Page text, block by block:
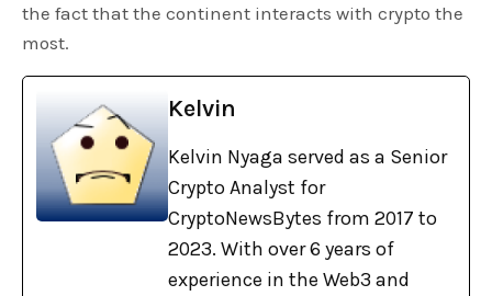
the fact that the continent interacts with crypto the
most.
Kelvin
Kelvin Nyaga served as a Senior
Crypto Analyst for
CryptoNewsBytes from 2017 to
2023. With over 6 years of
experience in the Web3 and